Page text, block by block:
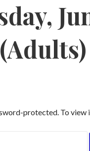
protected. To view